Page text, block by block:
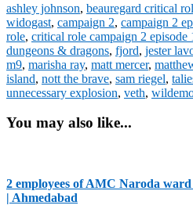
ashley johnson, beauregard critical
widogast, campaign 2, campaign 2
role, critical role campaign 2 episode
dungeons & dragons, fjord, jester
m9, marisha ray, matt mercer,
island, nott the brave, sam riegel,
unnecessary explosion, veth,
You may also like...
2 employees of AMC Naroda
| Ahmedabad